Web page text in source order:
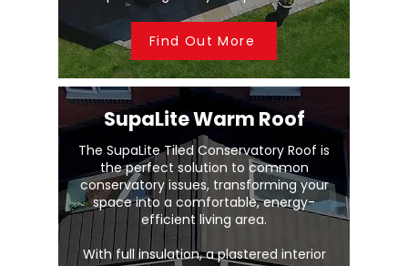
Find Out More
SupaLite Warm Roof
The SupaLite Tiled Conservatory Roof is
the perfect solution to common
conservatory issues, transforming your
space into a comfortable, energy-
efficient living area.
With full insulation, a plastered interior